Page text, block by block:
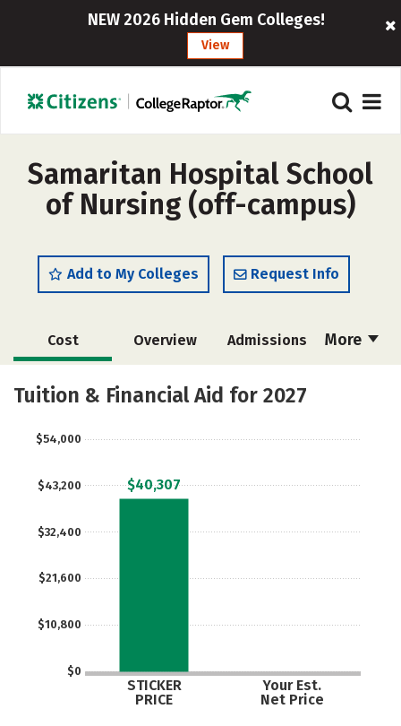
NEW 2026 Hidden Gem Colleges!
View
Samaritan Hospital School
of Nursing (off-campus)
Add to My Colleges Request Info
More
Cost Overview Admissions
Academics Majors
Tuition & Financial Aid for 2027
$0
$10,800
$21,600
$32,400
$43,200
$54,000
STICKER
PRICE
Your Est.
Net Price
$40,307